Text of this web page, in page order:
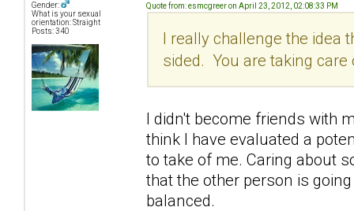
Gender:
What is your sexual
orientation: Straight
Posts: 340
Quote from: esmcgreer on April 23, 2012, 02:08:33 PM
I really challenge the idea
sided. You are taking
I didn't become friends with
think I have evaluated a
to take of me. Caring about
that the other person is
balanced.